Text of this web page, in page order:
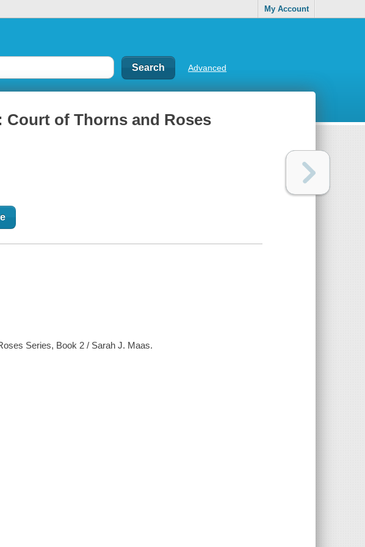
My Account
Advanced
of Thorns and Roses
Series, Book 2 / Sarah J. Maas.